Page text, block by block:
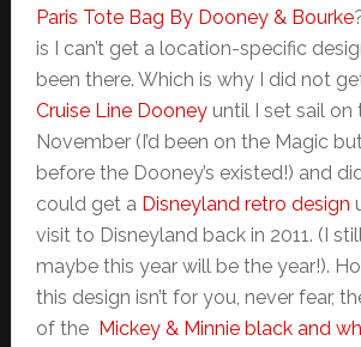
Paris Tote Bag By Dooney & Bourke
is I can’t get a location-specific
been there. Which is why I did not
Cruise Line Dooneyuntil I set sail on
November (I’d been on the Magic
before the Dooney’s existed!) and
could get a Disneyland retro design
visit to Disneyland back in 2011. (I
maybe this year will be the year!).
this design isn’t for you, never fear,
of the Mickey & Minnie black and